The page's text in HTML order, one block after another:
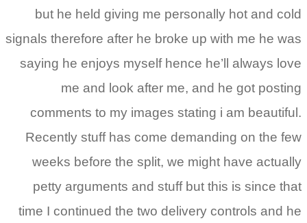
but he held giving me personally hot and cold
signals therefore after he broke up with me he was
saying he enjoys myself hence he’ll always love
me and look after me, and he got posting
comments to my images stating i am beautiful.
Recently stuff has come demanding on the few
weeks before the split, we might have actually
petty arguments and stuff but this is since that
time I continued the two delivery controls and he